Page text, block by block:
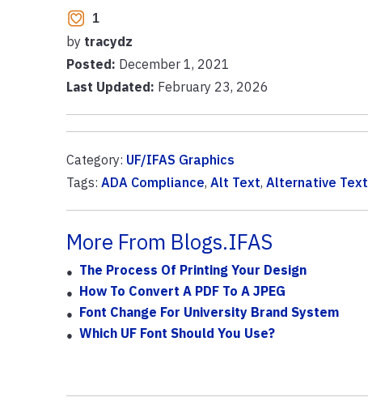
1
by tracydz
Posted: December 1, 2021
Last Updated: February 23, 2026
Category: UF/IFAS Graphics
Tags: ADA Compliance, Alt Text, Alternative Text
More From Blogs.IFAS
The Process Of Printing Your Design
How To Convert A PDF To A JPEG
Font Change For University Brand System
Which UF Font Should You Use?